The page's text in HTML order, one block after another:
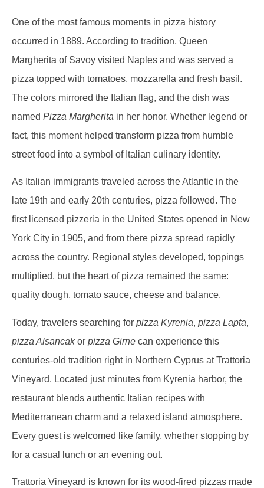
One of the most famous moments in pizza history
occurred in 1889. According to tradition, Queen
Margherita of Savoy visited Naples and was served a
pizza topped with tomatoes, mozzarella and fresh basil.
The colors mirrored the Italian flag, and the dish was
named Pizza Margherita in her honor. Whether legend or
fact, this moment helped transform pizza from humble
street food into a symbol of Italian culinary identity.
As Italian immigrants traveled across the Atlantic in the
late 19th and early 20th centuries, pizza followed. The
first licensed pizzeria in the United States opened in New
York City in 1905, and from there pizza spread rapidly
across the country. Regional styles developed, toppings
multiplied, but the heart of pizza remained the same:
quality dough, tomato sauce, cheese and balance.
Today, travelers searching for pizza Kyrenia, pizza Lapta,
pizza Alsancakor pizza Girne can experience this
centuries-old tradition right in Northern Cyprus at Trattoria
Vineyard. Located just minutes from Kyrenia harbor, the
restaurant blends authentic Italian recipes with
Mediterranean charm and a relaxed island atmosphere.
Every guest is welcomed like family, whether stopping by
for a casual lunch or an evening out.
Trattoria Vineyard is known for its wood-fired pizzas made